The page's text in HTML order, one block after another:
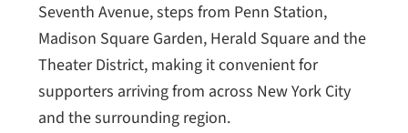
Seventh Avenue, steps from Penn Station,
Madison Square Garden, Herald Square and the
Theater District, making it convenient for
supporters arriving from across New York City
and the surrounding region.